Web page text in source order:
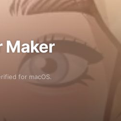
Maker
for macOS.